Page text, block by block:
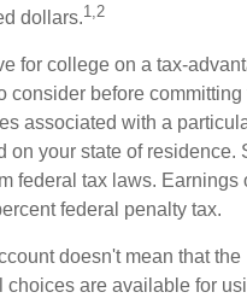
dollars.1,2
for college on a tax-
consider before committing
associated with a
on your state of residence.
federal tax laws. Earnings
federal penalty tax.
doesn't mean that the
choices are available for